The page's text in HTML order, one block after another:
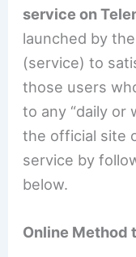
service on
launched by
(service) to
those users
to any “daily or
the official site
service by
below.
Online Method